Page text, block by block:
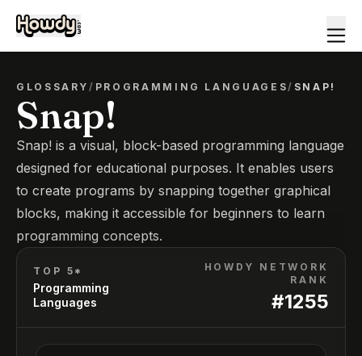
GLOSSARY/ PROGRAMMING LANGUAGES/ SNAP!
Snap!
Snap! is a visual, block-based programming language
designed for educational purposes. It enables users
to create programs by snapping together graphical
blocks, making it accessible for beginners to learn
programming concepts.
TOP 5*
Programming
Languages
HOWDY NETWORK
RANK
#1255